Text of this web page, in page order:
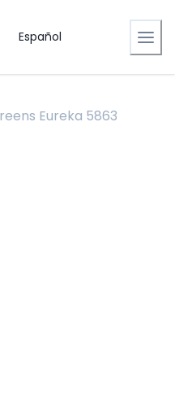
Español
Eureka 5863